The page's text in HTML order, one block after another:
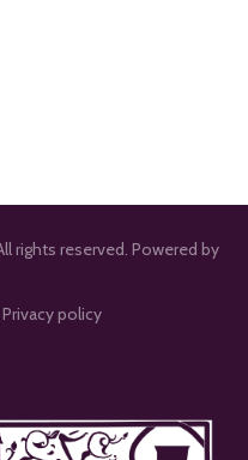
rights reserved. Powered by
Privacy policy